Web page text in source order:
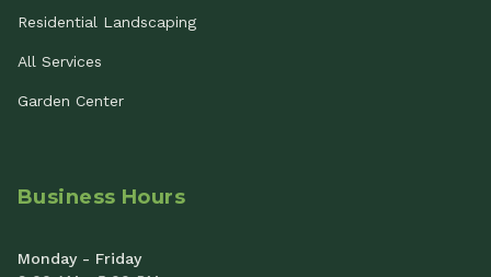
Residential Landscaping
All Services
Garden Center
Business Hours
Monday - Friday